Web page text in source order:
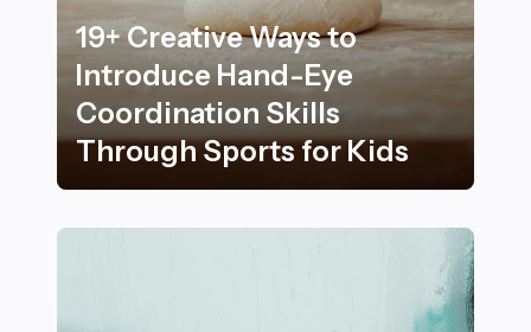
19+ Creative Ways to
Introduce Hand-Eye
Coordination Skills
Through Sports for Kids